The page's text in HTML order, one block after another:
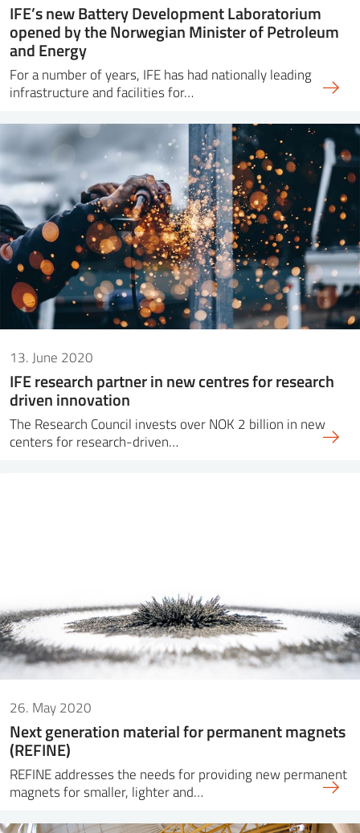
IFE’s new Battery Development Laboratorium
opened by the Norwegian Minister of Petroleum
and Energy
For a number of years, IFE has had nationally leading
infrastructure and facilities for…
13. June 2020
IFE research partner in new centres for research
driven innovation
The Research Council invests over NOK 2 billion in new
centers for research-driven…
26. May 2020
Next generation material for permanent magnets
(REFINE)
REFINE addresses the needs for providing new permanent
magnets for smaller, lighter and…